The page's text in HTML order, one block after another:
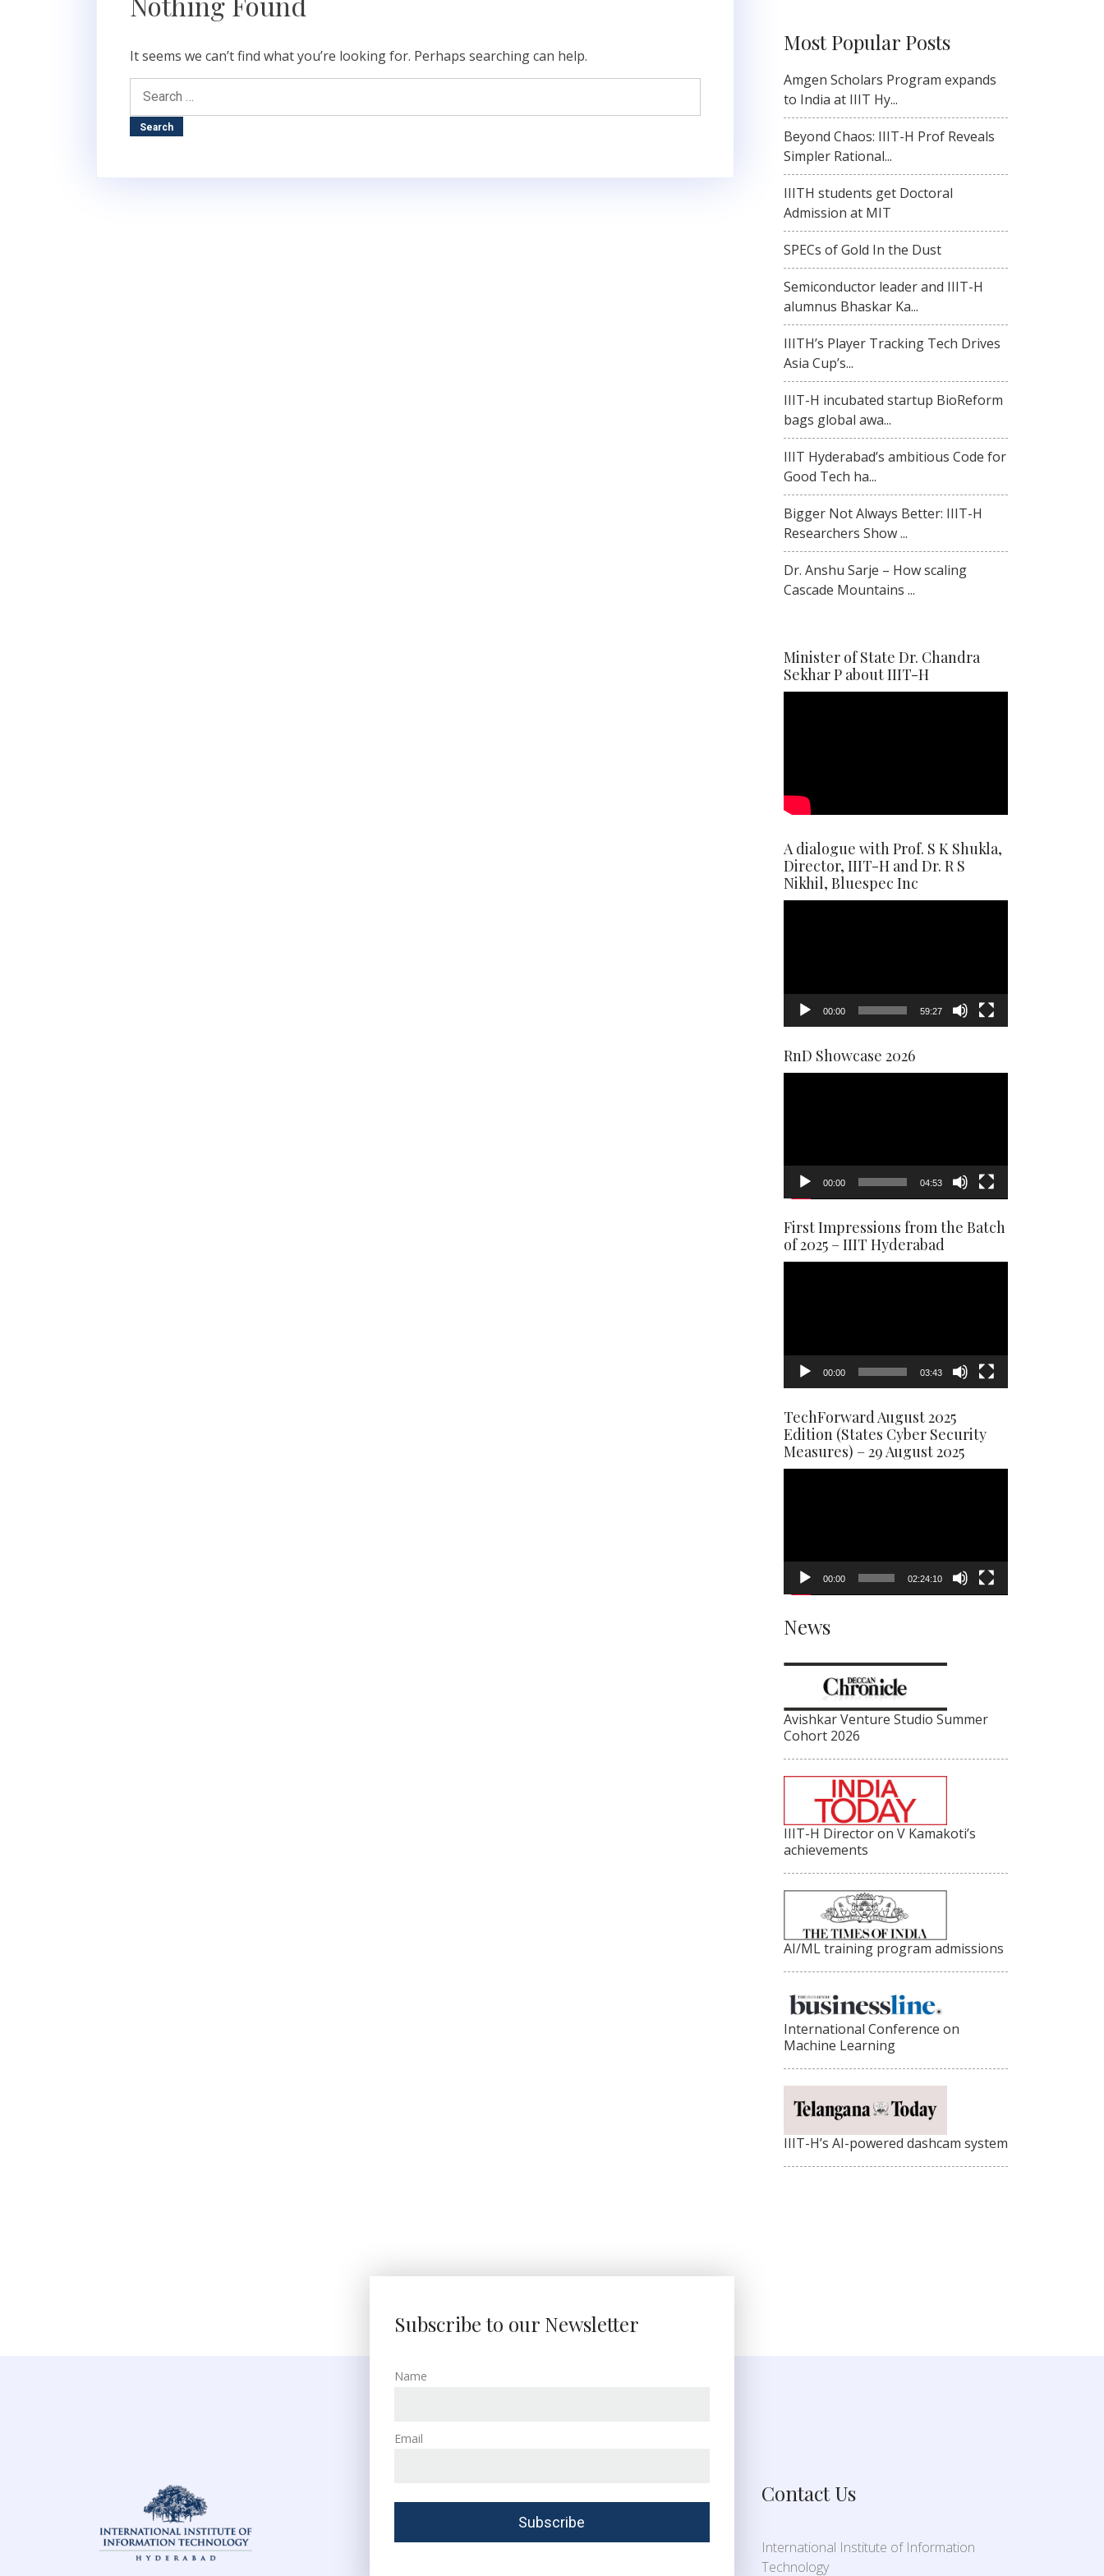
It seems we can’t find what you’re looking for. Perhaps searching can help.
Search
for:
Most Popular Posts
Amgen Scholars Program expands
to India at IIIT Hy...
Beyond Chaos: IIIT-H Prof Reveals
Simpler Rational...
IIITH students get Doctoral
Admission at MIT
SPECs of Gold In the Dust
Semiconductor leader and IIIT-H
alumnus Bhaskar Ka...
IIITH’s Player Tracking Tech Drives
Asia Cup’s...
IIIT-H incubated startup BioReform
bags global awa...
IIIT Hyderabad’s ambitious Code for
Good Tech ha...
Bigger Not Always Better: IIIT-H
Researchers Show ...
Dr. Anshu Sarje – How scaling
Cascade Mountains ...
Minister of State Dr. Chandra
Sekhar P about IIIT-H
A dialogue with Prof. S K Shukla,
Director, IIIT-H and Dr. R S
Nikhil, Bluespec Inc
00:00 59:27
RnD Showcase 2026
00:00 04:53
First Impressions from the Batch
of 2025 – IIIT Hyderabad
00:00 03:43
TechForward August 2025
Edition (States Cyber Security
Measures) – 29 August 2025
00:00 02:24:10
News
Avishkar Venture Studio Summer
Cohort 2026
IIIT-H Director on V Kamakoti’s
achievements
AI/ML training program admissions
International Conference on
Machine Learning
IIIT-H’s AI-powered dashcam system
Subscribe to our Newsletter
Name
Email
Contact Us
International Institute of Information
Technology